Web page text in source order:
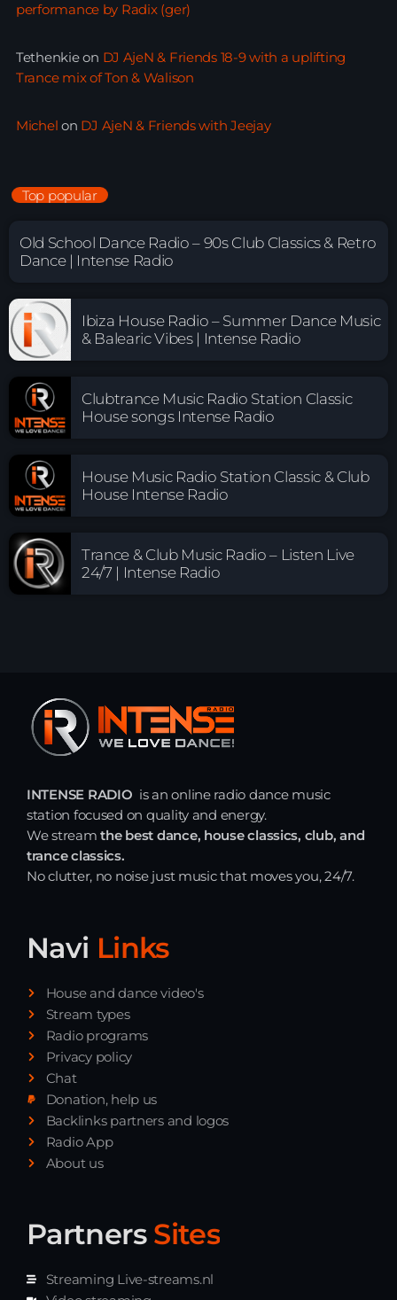
performance by Radix (ger)
Tethenkieon DJ AjeN & Friends 18-9 with a uplifting
Trance mix of Ton & Walison
Michel on DJ AjeN & Friends with Jeejay
Top popular
Old School Dance Radio – 90s Club Classics & Retro
Dance | Intense Radio
Ibiza House Radio – Summer Dance Music
& Balearic Vibes | Intense Radio
Clubtrance Music Radio Station Classic
House songs Intense Radio
House Music Radio Station Classic & Club
House Intense Radio
Trance & Club Music Radio – Listen Live
24/7 | Intense Radio
INTENSE RADIO is an online radio dance music
station focused on quality and energy.
We streamthe best dance, house classics, club, and
trance classics.
No clutter, no noise just music that moves you, 24/7.
Navi Links
House and dance video's
Stream types
Radio programs
Privacy policy
Chat
Donation, help us
Backlinks partners and logos
Radio App
About us
Partners Sites
Streaming Live-streams.nl